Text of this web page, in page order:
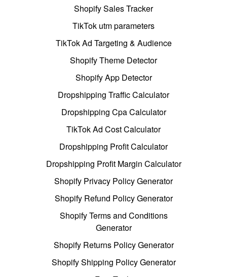
Shopify Sales Tracker
TikTok utm parameters
TikTok Ad Targeting & Audience
Shopify Theme Detector
Shopify App Detector
Dropshipping Traffic Calculator
Dropshipping Cpa Calculator
TikTok Ad Cost Calculator
Dropshipping Profit Calculator
Dropshipping Profit Margin Calculator
Shopify Privacy Policy Generator
Shopify Refund Policy Generator
Shopify Terms and Conditions
Generator
Shopify Returns Policy Generator
Shopify Shipping Policy Generator